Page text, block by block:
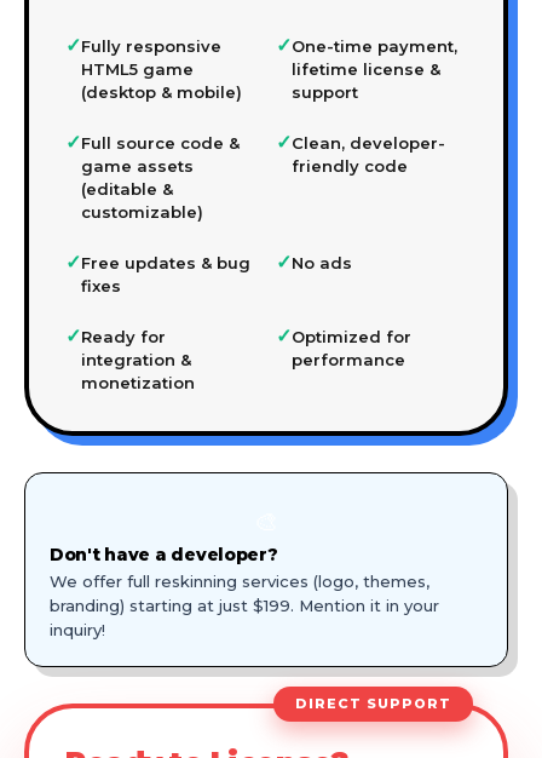
✓Fully responsive
HTML5 game
(desktop & mobile)
✓One-time payment,
lifetime license &
support
✓Full source code &
game assets
(editable &
customizable)
✓Clean, developer-
friendly code
✓Free updates & bug
fixes
✓No ads
✓Ready for
integration &
monetization
✓Optimized for
performance
Don't have a developer?
We offer full reskinning services (logo, themes,
branding) starting at just $199. Mention it in your
inquiry!
DIRECT SUPPORT